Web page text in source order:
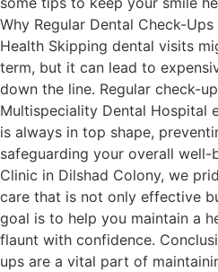
Why Regular Dental Check-
Health Skipping dental visits
term, but it can lead to
down the line. Regular check-
Multispeciality Dental Hospital
is always in top shape,
safeguarding your overall well-
Clinic in Dilshad Colony, we
care that is not only effective
goal is to help you maintain a
flaunt with confidence.
ups are a vital part of